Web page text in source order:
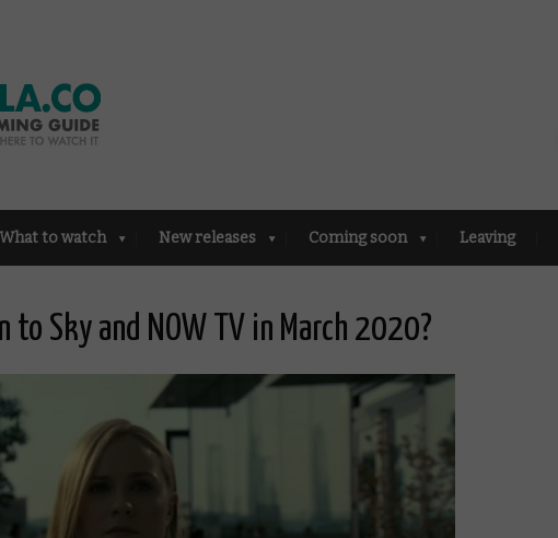
What to watch New releases Coming soon Leaving
to Sky and NOW TV in March 2020?